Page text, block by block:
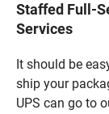
Staffed Full-
Services
It should be
ship your
UPS can go to